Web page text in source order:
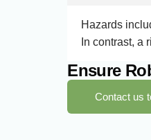
Hazards
In contrast, a
Ensure
Contact us